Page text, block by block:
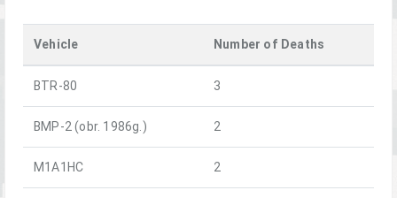
Vehicle Number of Deaths
BTR-80 3
BMP-2 (obr. 1986g.) 2
M1A1HC 2